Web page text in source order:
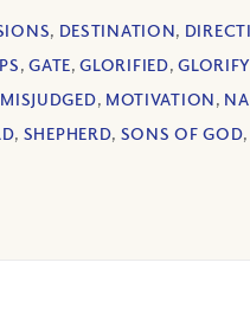
, DESTINATION,
,GATE,GLORIFIED,
MISJUDGED, MOTIVATION,
, SHEPHERD, SONS OF GOD,